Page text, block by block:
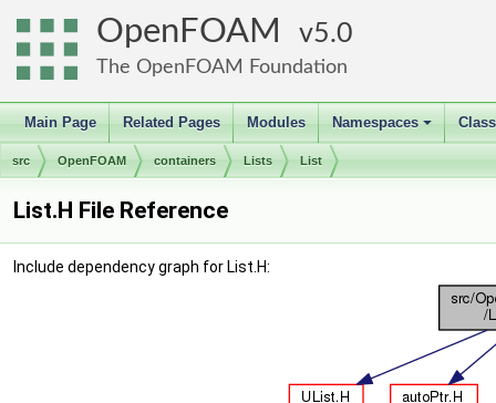
OpenFOAM 5.0
The OpenFOAM Foundation
Main Page Related Pages Modules
+
Namespaces
src OpenFOAM containers Lists List
List.H File Reference
Include dependency graph for List.H: